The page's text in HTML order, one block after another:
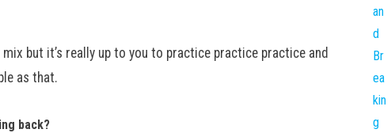
but it’s really up to you to practice practice practice and
as that.
back?